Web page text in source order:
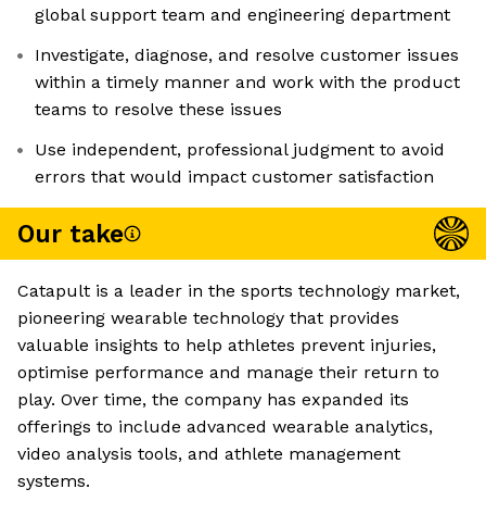
global support team and engineering department
Investigate, diagnose, and resolve customer issues
within a timely manner and work with the product
teams to resolve these issues
Use independent, professional judgment to avoid
errors that would impact customer satisfaction
Our take
Catapult is a leader in the sports technology market,
pioneering wearable technology that provides
valuable insights to help athletes prevent injuries,
optimise performance and manage their return to
play. Over time, the company has expanded its
offerings to include advanced wearable analytics,
video analysis tools, and athlete management
systems.